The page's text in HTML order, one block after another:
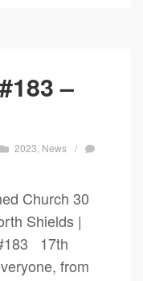
–
2023 News /
Church 30
Shields |
17th
from